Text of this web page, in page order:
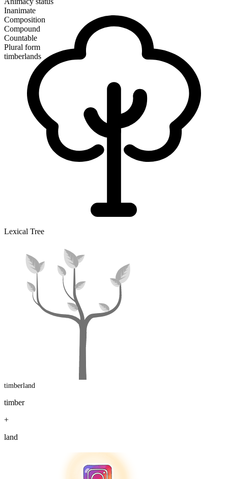
Inanimate
Composition
Compound
Countable
Plural form
timberlands
Lexical Tree
timberland
timber
+
land